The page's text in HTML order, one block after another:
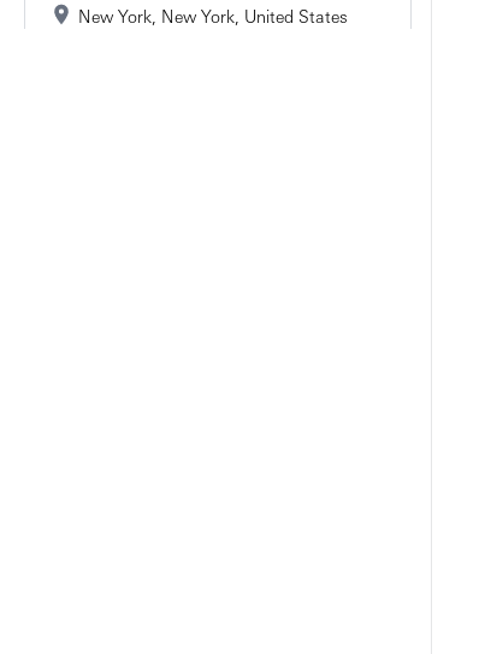
New York, New York, United States